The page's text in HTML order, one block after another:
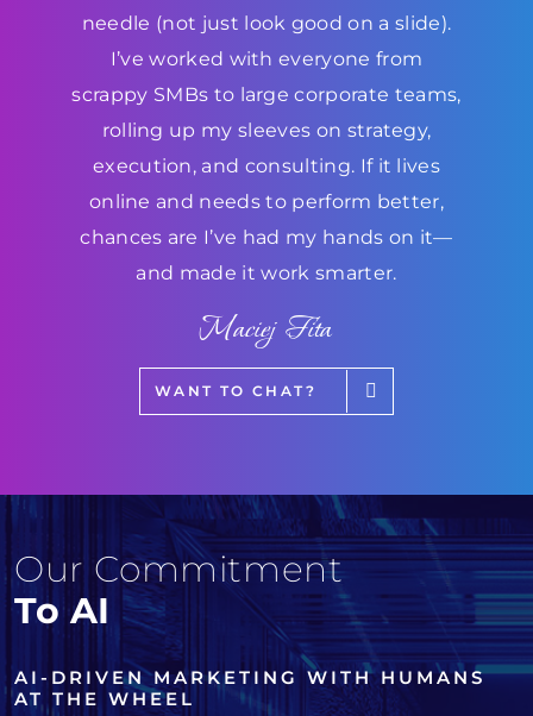
needle (not just look good on a slide).
I’ve worked with everyone from
scrappy SMBs to large corporate teams,
rolling up my sleeves on strategy,
execution, and consulting. If it lives
online and needs to perform better,
chances are I’ve had my hands on it—
and made it work smarter.
Maciej Fita
WANT TO CHAT?
Our Commitment
To AI
AI-DRIVEN MARKETING WITH HUMANS
AT THE WHEEL